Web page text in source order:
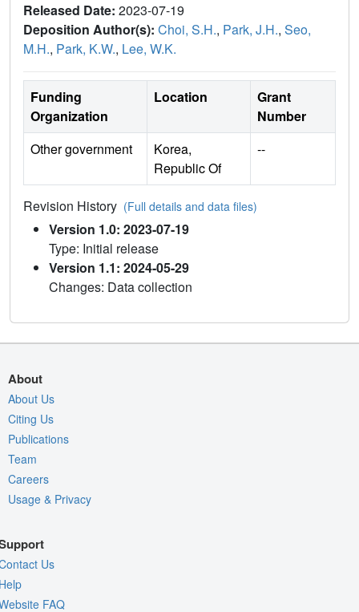
Released Date: 2023-07-19
Deposition Author(s): Choi, S.H., Park, J.H., Seo,
M.H., Park, K.W., Lee, W.K.
Funding
Organization
Location
Grant
Number
Other government
Korea,
Republic Of
--
Revision History (Full details and data files)
Version 1.0: 2023-07-19
Type: Initial release
Version 1.1: 2024-05-29
Changes: Data collection
About
About Us
Citing Us
Publications
Team
Careers
Usage & Privacy
Us
FAQ